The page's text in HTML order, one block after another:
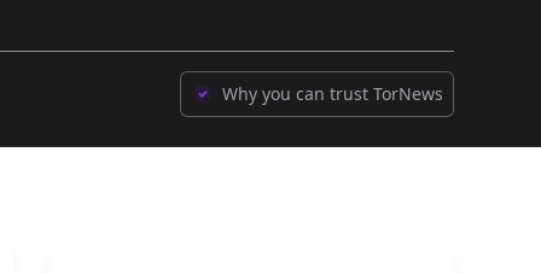
Why you can trust TorNews